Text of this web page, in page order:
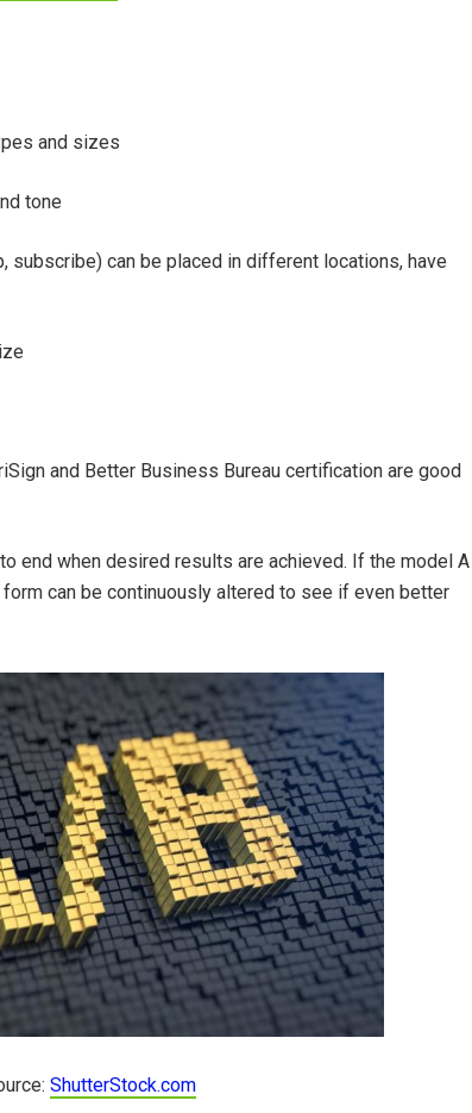
and sizes
tone
subscribe) can be placed in different locations, have
and Better Business Bureau certification are good
end when desired results are achieved. If the model A
can be continuously altered to see if even better
ShutterStock.com